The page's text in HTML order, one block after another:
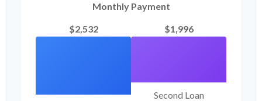
Monthly Payment
$2,532 $1,996
Second Loan